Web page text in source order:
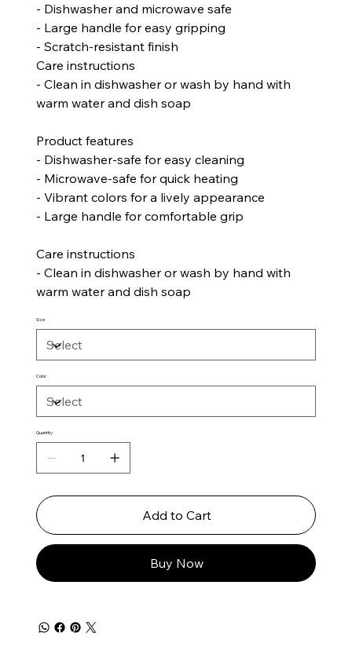
- Dishwasher and microwave safe
- Large handle for easy gripping
- Scratch-resistant finish
Care instructions
- Clean in dishwasher or wash by hand with
warm water and dish soap
Product features
- Dishwasher-safe for easy cleaning
- Microwave-safe for quick heating
- Vibrant colors for a lively appearance
- Large handle for comfortable grip
Care instructions
- Clean in dishwasher or wash by hand with
warm water and dish soap
Size
Color
Quantity
Add to Cart
Buy Now